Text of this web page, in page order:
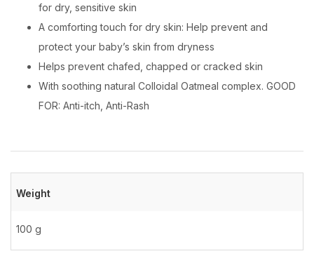
for dry, sensitive skin
A comforting touch for dry skin: Help prevent and
protect your baby’s skin from dryness
Helps prevent chafed, chapped or cracked skin
With soothing natural Colloidal Oatmeal complex. GOOD
FOR: Anti-itch, Anti-Rash
Weight
100 g